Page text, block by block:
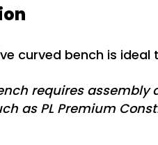
curved bench is
requires assembly
as PL Premium